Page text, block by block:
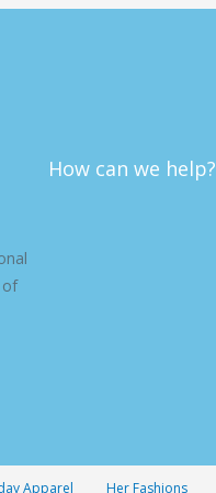
of
How can we help?
Apparel Her Fashions